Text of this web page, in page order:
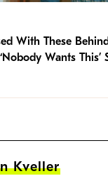
With These
Wants This’
Kveller